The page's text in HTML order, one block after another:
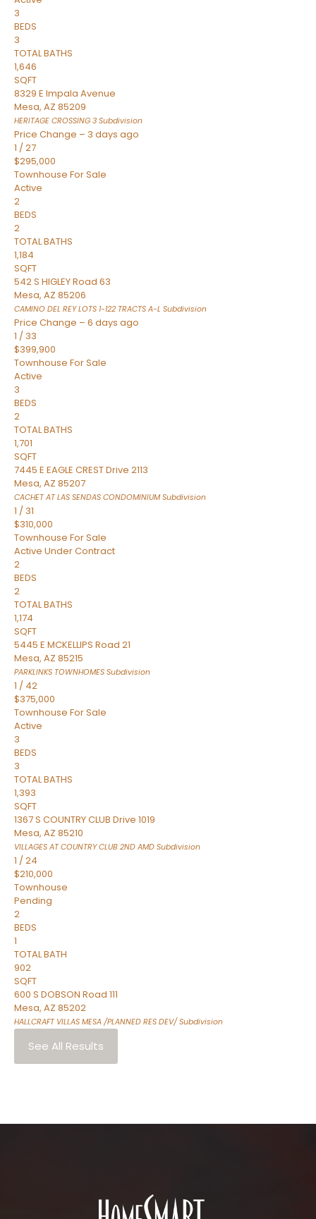
3
BEDS
3
TOTAL BATHS
1,646
SQFT
8329 E Impala Avenue
Mesa, AZ 85209
HERITAGE CROSSING 3 Subdivision
Price Change – 3 days ago
1 /27
$295,000
Townhouse For Sale
Active
2
BEDS
2
TOTAL BATHS
1,184
SQFT
542 S HIGLEY Road 63
Mesa, AZ 85206
CAMINO DEL REY LOTS 1-122 TRACTS A-L Subdivision
Price Change – 6 days ago
1 / 33
$399,900
Townhouse For Sale
Active
3
BEDS
2
TOTAL BATHS
1,701
SQFT
7445 E EAGLE CREST Drive 2113
Mesa, AZ 85207
CACHET AT LAS SENDAS CONDOMINIUMSubdivision
1 / 31
$310,000
Townhouse For Sale
Active Under Contract
2
BEDS
2
TOTAL BATHS
1,174
SQFT
5445 E MCKELLIPS Road 21
Mesa, AZ 85215
PARKLINKS TOWNHOMES Subdivision
1 / 42
$375,000
Townhouse For Sale
Active
3
BEDS
3
TOTAL BATHS
1,393
SQFT
1367 S COUNTRY CLUB Drive 1019
Mesa, AZ 85210
VILLAGES AT COUNTRY CLUB 2ND AMD Subdivision
1 /24
$210,000
Townhouse
Pending
2
BEDS
1
TOTAL BATH
902
SQFT
600 S DOBSON Road 111
Mesa, AZ 85202
HALLCRAFT VILLAS MESA /PLANNED RES DEV/Subdivision
See All Results